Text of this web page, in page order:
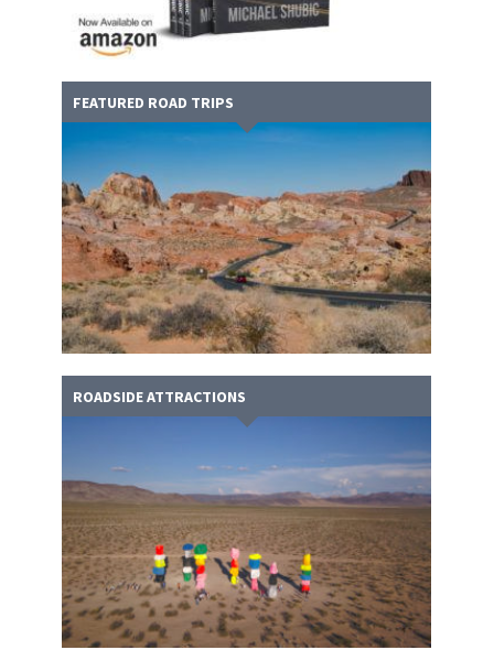
FEATURED ROAD TRIPS
ROADSIDE ATTRACTIONS